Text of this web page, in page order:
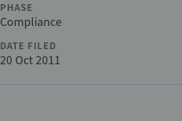
PHASE
Compliance
DATE FILED
20 Oct 2011